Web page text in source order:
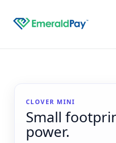
CLOVER MINI
Small
power.